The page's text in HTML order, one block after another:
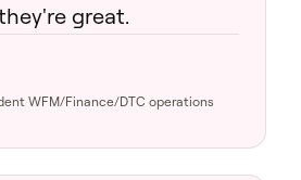
great.
WFM/Finance/DTC operations